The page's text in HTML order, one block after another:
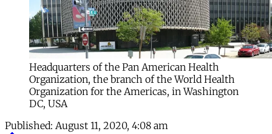
Headquarters of the Pan American Health
Organization, the branch of the World Health
Organization for the Americas, in Washington
DC, USA
Published: August 11, 2020, 4:08 am